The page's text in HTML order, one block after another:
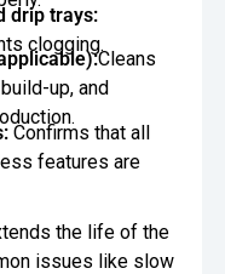
drip trays:
clogging.
Cleans
up, and
Confirms that all
features are
the life of the
issues like slow